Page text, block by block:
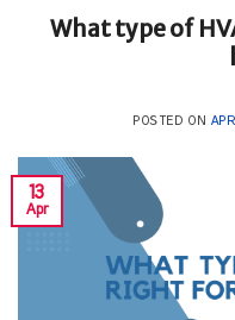
What type of
POSTED ON
13
Apr